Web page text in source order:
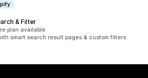
& Filter
plan available
smart search result pages & custom filters